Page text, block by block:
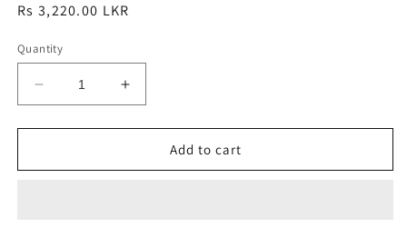
Regular
Rs 3,220.00 LKR
Quantity
Decrease
quantity
for
West
Increase
quantity
for
West
Add to cart